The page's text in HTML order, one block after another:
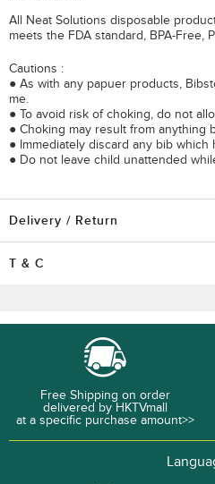
All Neat Solutions disposable
meets the FDA standard, BPA-Free,
Cautions :
● As with any papuer products,
me.
● To avoid risk of choking, do not
● Choking may result from anything
● Immediately discard any bib
● Do not leave child unattended
Delivery / Return
T & C
Free Shipping on order
delivered by HKTVmall
at a specific purchase amount>>